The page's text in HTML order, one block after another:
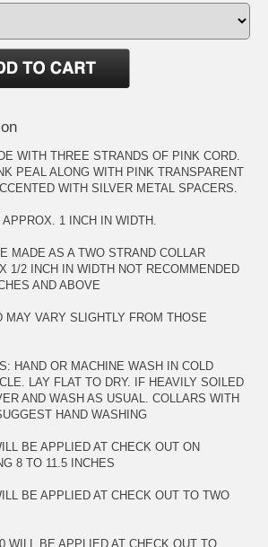
WITH THREE STRANDS OF PINK CORD.
PEAL ALONG WITH PINK TRANSPARENT
WITH SILVER METAL SPACERS.
1 INCH IN WIDTH.
MADE AS A TWO STRAND COLLAR
1/2 INCH IN WIDTH NOT RECOMMENDED
AND ABOVE
MAY VARY SLIGHTLY FROM THOSE
HAND OR MACHINE WASH IN COLD
LAY FLAT TO DRY. IF HEAVILY SOILED
AND WASH AS USUAL. COLLARS WITH
HAND WASHING
BE APPLIED AT CHECK OUT ON
8 TO 11.5 INCHES
BE APPLIED AT CHECK OUT TO TWO
WILL BE APPLIED AT CHECK OUT TO